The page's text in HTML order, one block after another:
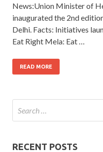
News:Union Minister of
inaugurated the 2nd
Delhi. Facts: Initiatives
Eat Right Mela: Eat …
READ MORE
RECENT POSTS